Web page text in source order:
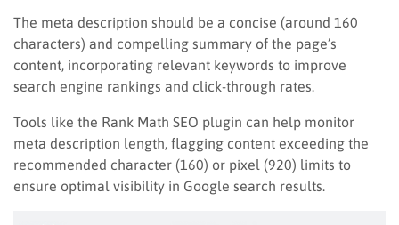
The meta description should be a concise (around 160
characters) and compelling summary of the page’s
content, incorporating relevant keywords to improve
search engine rankings and click-through rates.
Tools like the Rank Math SEO plugin can help monitor
meta description length, flagging content exceeding the
recommended character (160) or pixel (920) limits to
ensure optimal visibility in Google search results.